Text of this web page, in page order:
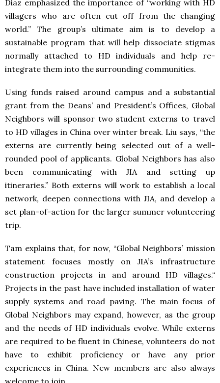
Diaz emphasized the importance of “working with HD
villagers who are often cut off from the changing
world.” The group’s ultimate aim is to develop a
sustainable program that will help dissociate stigmas
normally attached to HD individuals and help re-
integrate them into the surrounding communities.
Using funds raised around campus and a substantial
grant from the Deans’ and President’s Offices, Global
Neighbors will sponsor two student externs to travel
to HD villages in China over winter break. Liu says, “the
externs are currently being selected out of a well-
rounded pool of applicants. Global Neighbors has also
been communicating with JIAand setting up
itineraries.” Both externs will work to establish a local
network, deepen connections with JIA, and develop a
set plan-of-action for the larger summer volunteering
trip.
Tam explains that, for now, “Global Neighbors’ mission
statement focuses mostly on JIA’s infrastructure
construction projects in and around HD villages.“
Projects in the past have included installation of water
supply systems and road paving. The main focus of
Global Neighbors may expand, however, as the group
and the needs of HD individuals evolve. While externs
are required to be fluent in Chinese, volunteers do not
have to exhibit proficiency or have any prior
experiences in China. New members are also always
welcome to join.